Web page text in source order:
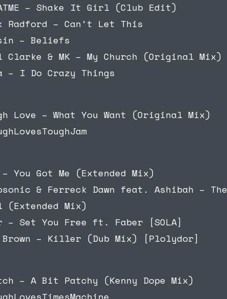
– Shake It Girl (Club Edit)
Radford – Can’t Let This
– Beliefs
Clarke & MK – My Church (Original Mix)
– I Do Crazy Things
Love – What You Want (Original Mix)
– You Got Me (Extended Mix)
& Ferreck Dawn feat. Ashibah – The
(Extended Mix)
– Set You Free ft. Faber [SOLA]
– Killer (Dub Mix) [Plolydor]
– A Bit Patchy (Kenny Dope Mix)